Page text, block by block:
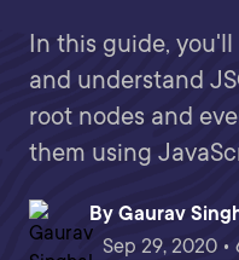
In this guide,
and understand
root nodes and
them using
By Gaurav
Sep 29, 2020